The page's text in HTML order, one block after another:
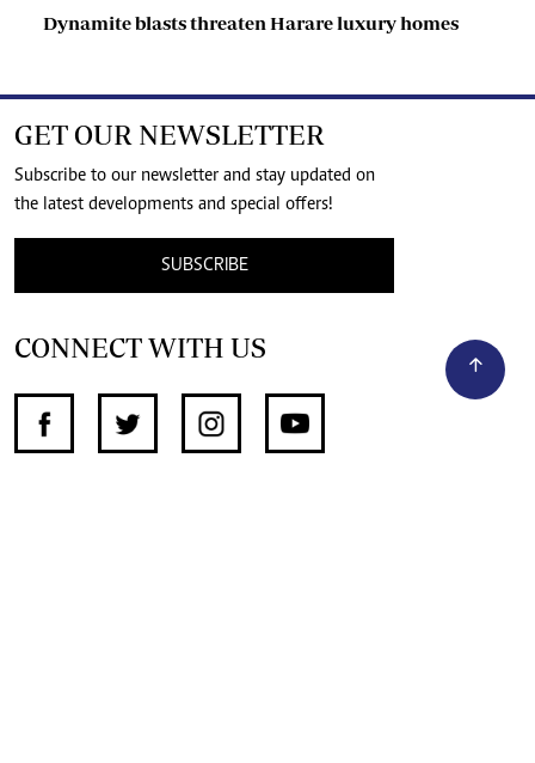
Dynamite blasts threaten Harare luxury homes
GET OUR NEWSLETTER
Subscribe to our newsletter and stay updated on
the latest developments and special offers!
SUBSCRIBE
CONNECT WITH US